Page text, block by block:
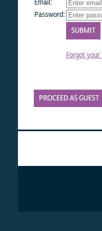
Email:
Password:
Forgot
PROCEED AS GUEST